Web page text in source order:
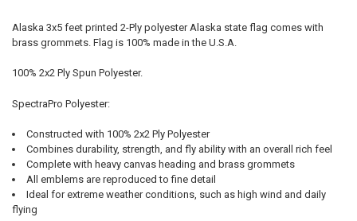
Alaska 3x5 feet printed 2-Ply polyester Alaska state flag comes with
brass grommets. Flag is 100% made in the U.S.A.
100% 2x2 Ply Spun Polyester.
SpectraPro Polyester:
Constructed with 100% 2x2 Ply Polyester
Combines durability, strength, and fly ability with an overall rich feel
Complete with heavy canvas heading and brass grommets
All emblems are reproduced to fine detail
Ideal for extreme weather conditions, such as high wind and daily
flying